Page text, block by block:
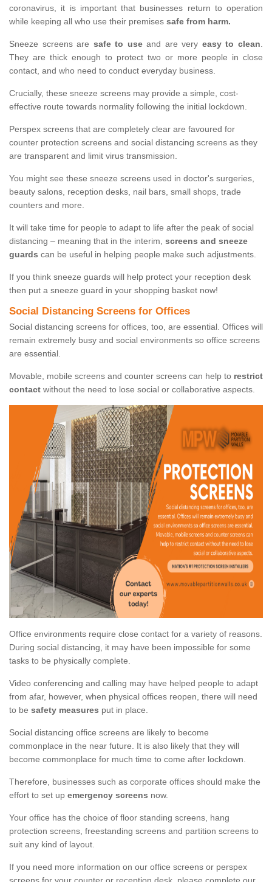
coronavirus, it is important that businesses return to operation
while keeping all who use their premises safe from harm.
Sneeze screens are safe to useand are very easy to clean.
They are thick enough to protect two or more people in close
contact, and who need to conduct everyday business.
Crucially, these sneeze screens may provide a simple, cost-
effective route towards normality following the initial lockdown.
Perspex screens that are completely clear are favoured for
counter protection screens and social distancing screens as they
are transparent and limit virus transmission.
You might see these sneeze screens used in doctor's surgeries,
beauty salons, reception desks, nail bars, small shops, trade
counters and more.
It will take time for people to adapt to life after the peak of social
distancing – meaning that in the interim, screens and sneeze
guards can be useful in helping people make such adjustments.
If you think sneeze guards will help protect your reception desk
then put a sneeze guard in your shopping basket now!
Social Distancing Screens for Offices
Social distancing screens for offices, too, are essential. Offices will
remain extremely busy and social environments so office screens
are essential.
Movable, mobile screens and counter screens can help to restrict
contact without the need to lose social or collaborative aspects.
Office environments require close contact for a variety of reasons.
During social distancing, it may have been impossible for some
tasks to be physically complete.
Video conferencing and calling may have helped people to adapt
from afar, however, when physical offices reopen, there will need
to be safety measures put in place.
Social distancing office screens are likely to become
commonplace in the near future. It is also likely that they will
become commonplace for much time to come after lockdown.
Therefore, businesses such as corporate offices should make the
effort to set up emergency screens now.
Your office has the choice of floor standing screens, hang
protection screens, freestanding screens and partition screens to
suit any kind of layout.
If you need more information on our office screens or perspex